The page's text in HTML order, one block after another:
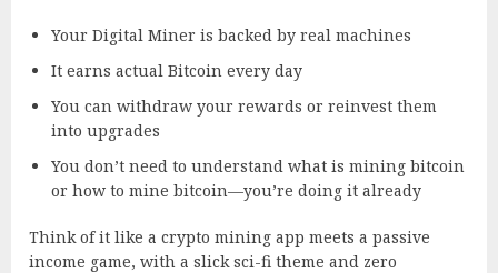
Your Digital Miner is backed by real machines
It earns actual Bitcoin every day
You can withdraw your rewards or reinvest them
into upgrades
You don’t need to understand what is mining bitcoin
or how to mine bitcoin—you’re doing it already
Think of it like a crypto mining app meets a passive
income game, with a slick sci-fi theme and zero